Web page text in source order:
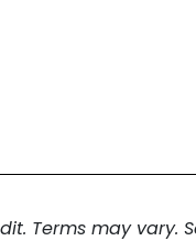
Terms may vary.